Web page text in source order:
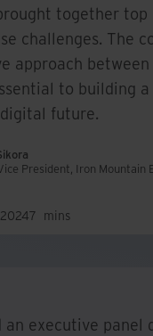
together
challenges. The
approach
to building
future.
President, Iron Mountain
7 mins
executive panel